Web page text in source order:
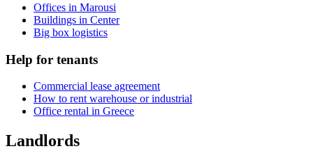
Offices in Marousi
Buildings in Center
Big box logistics
Help for tenants
Commercial lease agreement
How to rent warehouse or industrial
Office rental in Greece
Landlords